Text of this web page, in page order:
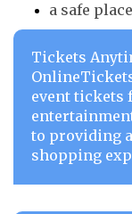
a safe
Tickets
event tickets
to providing
shopping